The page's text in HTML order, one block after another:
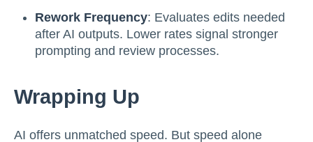
Rework Frequency: Evaluates edits needed
after AI outputs. Lower rates signal stronger
prompting and review processes.
Wrapping Up
AI offers unmatched speed. But speed alone